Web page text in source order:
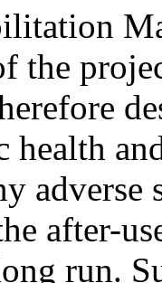
the
adverse
after-
run.